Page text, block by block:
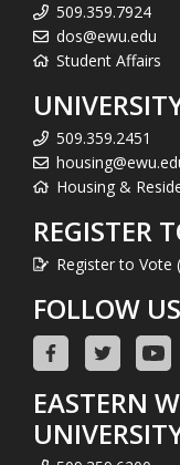
509.359.7924
dos@ewu.edu
Student Affairs
509.359.2451
Housing &
REGISTER
Register to Vote
FOLLOW US
EASTERN